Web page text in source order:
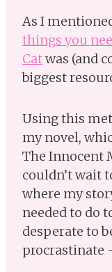
As I
things you
Catwas (and
biggest
Using this
my novel,
The Innocent
couldn’t wait
where my
needed to do
desperate to
procrastinate